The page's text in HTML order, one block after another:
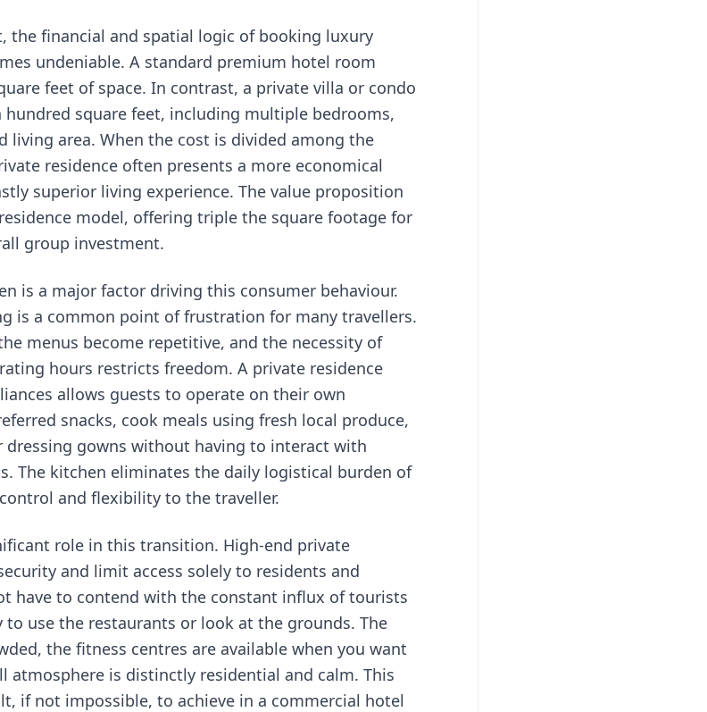
the financial and spatial logic of booking luxury
undeniable. A standard premium hotel room
feet of space. In contrast, a private villa or condo
square feet, including multiple bedrooms,
living area. When the cost is divided among the
residence often presents a more economical
superior living experience. The value proposition
model, offering triple the square footage for
group investment.
is a major factor driving this consumer behaviour.
is a common point of frustration for many travellers.
menus become repetitive, and the necessity of
hours restricts freedom. A private residence
allows guests to operate on their own
snacks, cook meals using fresh local produce,
dressing gowns without having to interact with
The kitchen eliminates the daily logistical burden of
and flexibility to the traveller.
role in this transition. High-end private
and limit access solely to residents and
have to contend with the constant influx of tourists
use the restaurants or look at the grounds. The
the fitness centres are available when you want
atmosphere is distinctly residential and calm. This
if not impossible, to achieve in a commercial hotel